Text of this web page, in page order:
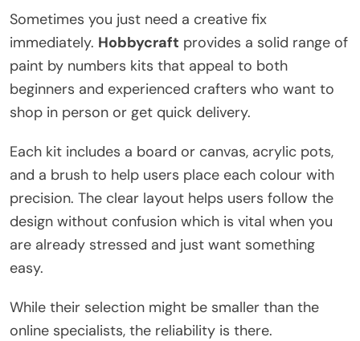
Sometimes you just need a creative fix
immediately. Hobbycraft provides a solid range of
paint by numbers kits that appeal to both
beginners and experienced crafters who want to
shop in person or get quick delivery.
Each kit includes a board or canvas, acrylic pots,
and a brush to help users place each colour with
precision. The clear layout helps users follow the
design without confusion which is vital when you
are already stressed and just want something
easy.
While their selection might be smaller than the
online specialists, the reliability is there.